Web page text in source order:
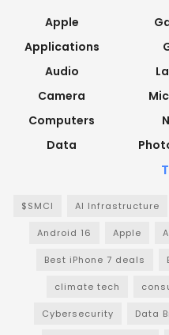
Apple
Applications
Audio
Camera
Computers
Data
$SMCI AI Infrastructure
Android 16 Apple
Best iPhone 7 deals
climate tech
Cybersecurity Data